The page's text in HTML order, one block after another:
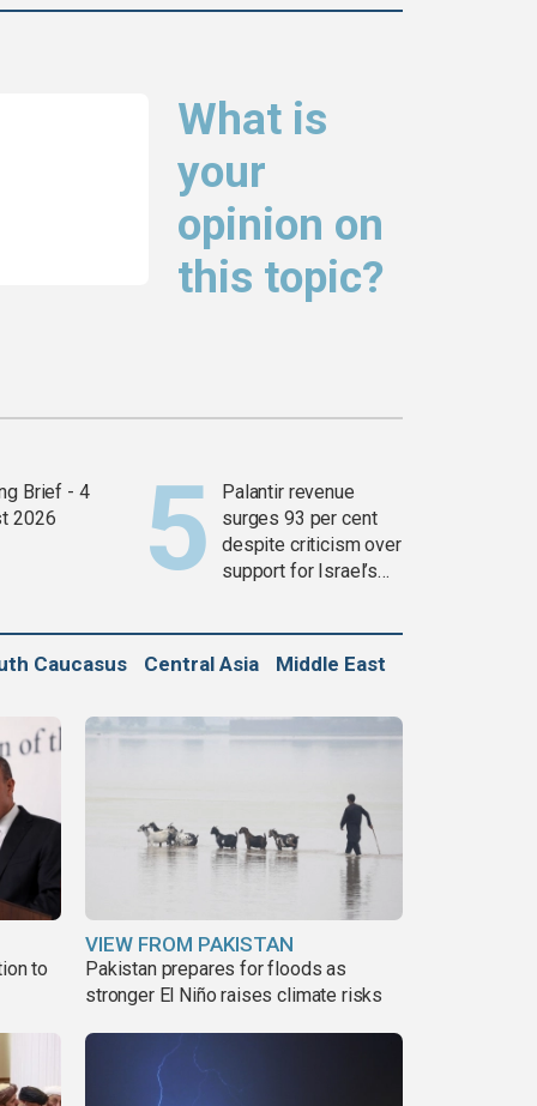
What is
your
opinion on
this topic?
Brief - 4
2026
Palantir revenue
surges 93 per cent
despite criticism over
support for Israel’s
Caucasus Central Asia Middle East
to
VIEW FROM PAKISTAN
Pakistan prepares for floods as
stronger El Niño raises climate risks